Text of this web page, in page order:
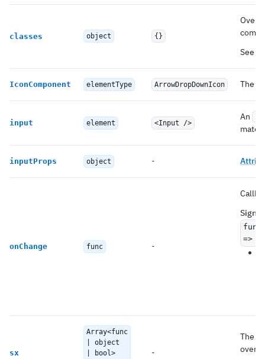
classes object {}
See
IconComponent elementType ArrowDropDownIcon The
input element <Input />
An
inputProps object -
onChange func -
=>
sx
Array<func
| object
| bool>
-
The